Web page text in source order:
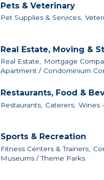
Pets & Veterinary
Pet Supplies & Services,
Real Estate, Moving &
Real Estate,
Mortgage
Apartment / Condominium
Restaurants, Food &
Restaurants, Caterers, Wines
Sports & Recreation
Fitness Centers & Trainers,
Museums / Theme Parks